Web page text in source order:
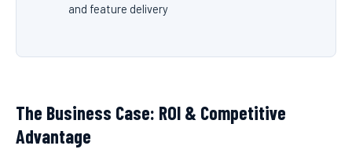
and feature delivery
The Business Case: ROI & Competitive
Advantage